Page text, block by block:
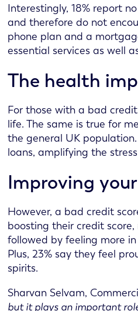
Interestingly, 18% report
and therefore do not
phone plan and a
essential services as well
The health
For those with a bad
life. The same is true for
the general UK
loans, amplifying the
Improving
However, a bad credit
boosting their credit
followed by feeling more
Plus, 23% say they feel
spirits.
Sharvan Selvam,
but it plays an important